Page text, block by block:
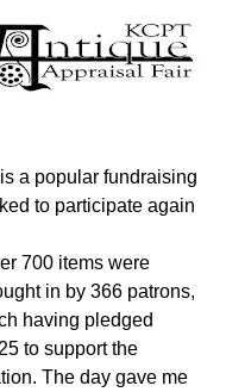
a popular fundraising
to participate again
700 items were
in by 366 patrons,
having pledged
to support the
The day gave me